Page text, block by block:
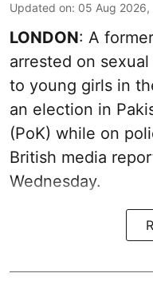
Updated on: 05 Aug
LONDON: A
arrested on
to young girls in
an election in
(PoK) while on
British media
Wednesday.